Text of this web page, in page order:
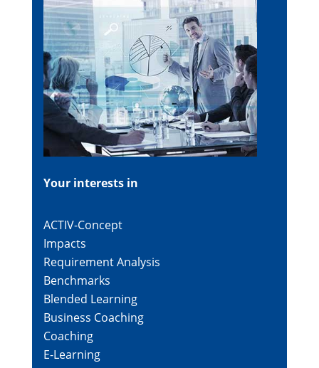
Your interests in
ACTIV-Concept
Impacts
Requirement Analysis
Benchmarks
Blended Learning
Business Coaching
Coaching
E-Learning